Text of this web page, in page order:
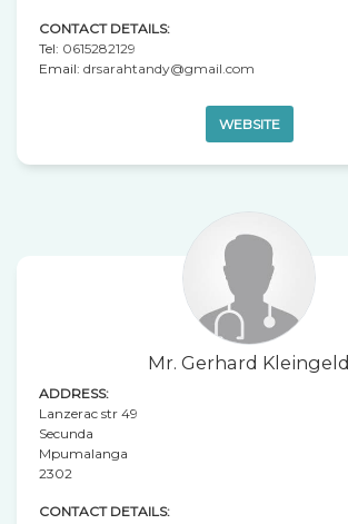
CONTACT DETAILS:
Tel: 0615282129
Email: drsarahtandy@gmail.com
WEBSITE
Mr. Gerhard Kleingeld
ADDRESS:
Lanzerac str 49
Secunda
Mpumalanga
2302
CONTACT DETAILS: